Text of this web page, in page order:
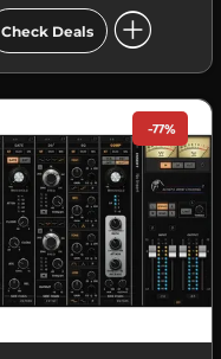
Check Deals add_circle
-77%